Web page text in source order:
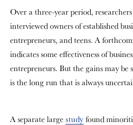
Over a three-year period,
interviewed owners of established
entrepreneurs, and teens. A
indicates some effectiveness of
entrepreneurs. But the gains may be
is the long run that is always
A separate largestudyfound